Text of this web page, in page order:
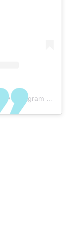
) • Instagram photos and videos